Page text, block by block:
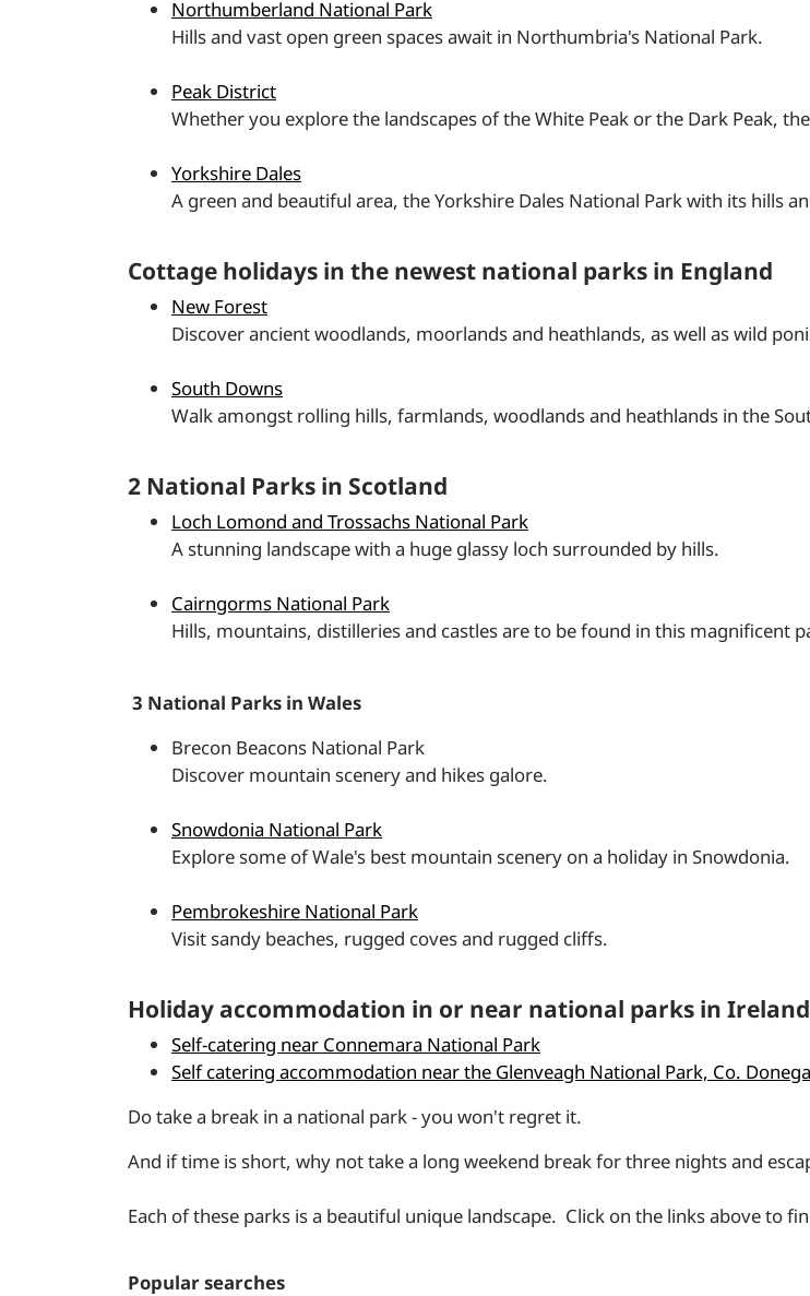
Northumberland National Park
Hills and vast open green spaces await in Northumbria's National Park.
Peak District
Whether you explore the landscapes of the White Peak or the Dark Peak,
Yorkshire Dales
A green and beautiful area, the Yorkshire Dales National Park with its hills
Cottage holidays in the newest national parks in England
New Forest
Discover ancient woodlands, moorlands and heathlands, as well as wild
South Downs
Walk amongst rolling hills, farmlands, woodlands and heathlands in the
2 National Parks in Scotland
Loch Lomond and Trossachs National Park
A stunning landscape with a huge glassy loch surrounded by hills.
Cairngorms National Park
Hills, mountains, distilleries and castles are to be found in this magnificent
3 National Parks in Wales
Brecon Beacons National Park
Discover mountain scenery and hikes galore.
Snowdonia National Park
Explore some of Wale's best mountain scenery on a holiday in Snowdonia.
Pembrokeshire National Park
Visit sandy beaches, rugged coves and rugged cliffs.
Holiday accommodation in or near national parks in Ireland
Self-catering near Connemara National Park
Self catering accommodation near the Glenveagh National Park, Co.
Do take a break in a national park - you won't regret it.
And if time is short, why not take a long weekend break for three nights and
Each of these parks is a beautiful unique landscape. Click on the links above to
Popular searches